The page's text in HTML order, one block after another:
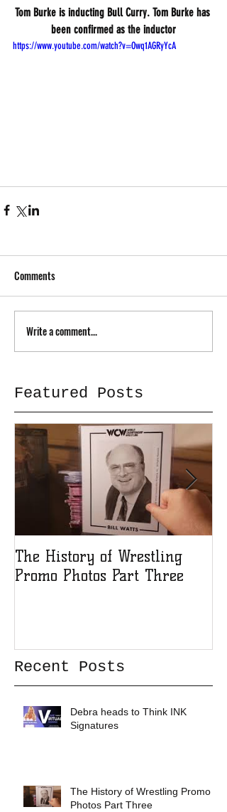
Tom Burke is inducting Bull Curry. Tom Burke has
been confirmed as the inductor
https://www.youtube.com/watch?v=Owq1AGRyYcA
Comments
Write a comment...
Featured Posts
The History of Wrestling
Promo Photos Part Three
Recent Posts
Debra heads to Think INK
Signatures
The History of Wrestling Promo
Photos Part Three